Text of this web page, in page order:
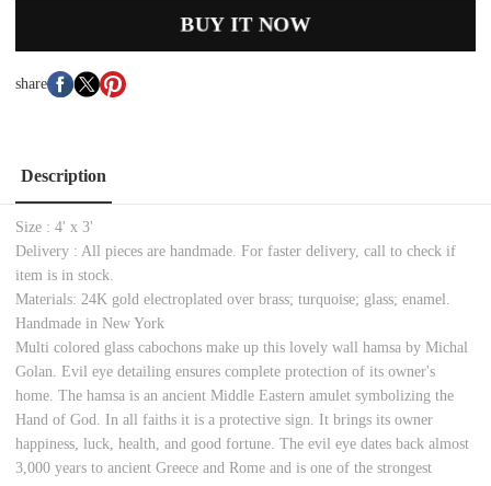
BUY IT NOW
share
Description
Size : 4' x 3'
Delivery : All pieces are handmade. For faster delivery, call to check if
item is in stock.
Materials: 24K gold electroplated over brass; turquoise; glass; enamel.
Handmade in New York
Multi colored glass cabochons make up this lovely wall hamsa by Michal
Golan. Evil eye detailing ensures complete protection of its owner's
home. The hamsa is an ancient Middle Eastern amulet symbolizing the
Hand of God. In all faiths it is a protective sign. It brings its owner
happiness, luck, health, and good fortune. The evil eye dates back almost
3,000 years to ancient Greece and Rome and is one of the strongest